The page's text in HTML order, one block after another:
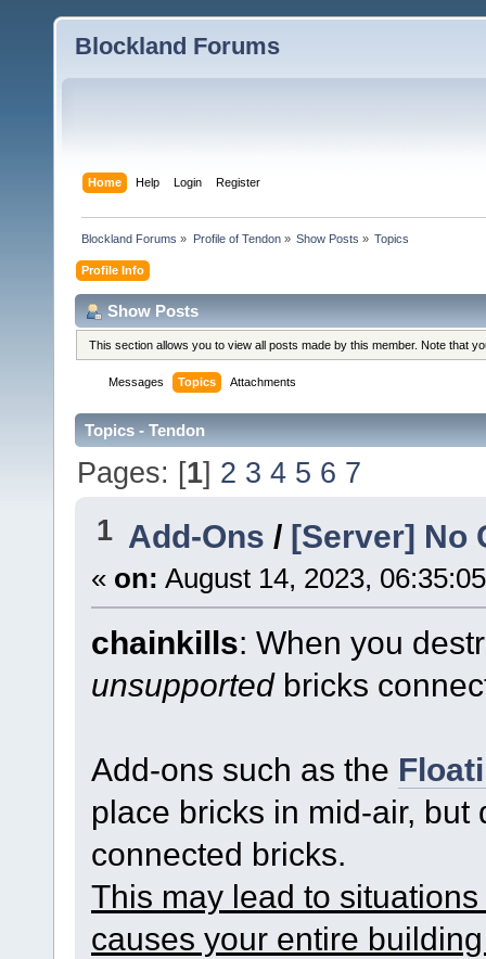
Blockland Forums
Home Help Login Register
Blockland Forums » Profile of Tendon» Show Posts » Topics
Profile Info
Show Posts
This section allows you to view all posts made by this member. Note that
Messages Topics Attachments
Topics - Tendon
Pages: [1] 2 3 4 5 6 7
1 Add-Ons / [Server] No
« on: August 14, 2023,
chainkills: When you
unsupportedbricks
Add-ons such as the
place bricks in mid-air,
connected bricks.
This may lead to
causes your entire